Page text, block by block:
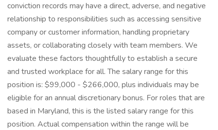
conviction records may have a direct, adverse, and negative
relationship to responsibilities such as accessing sensitive
company or customer information, handling proprietary
assets, or collaborating closely with team members. We
evaluate these factors thoughtfully to establish a secure
and trusted workplace for all. The salary range for this
position is: $99,000 - $266,000, plus individuals may be
eligible for an annual discretionary bonus. For roles that are
based in Maryland, this is the listed salary range for this
position. Actual compensation within the range will be